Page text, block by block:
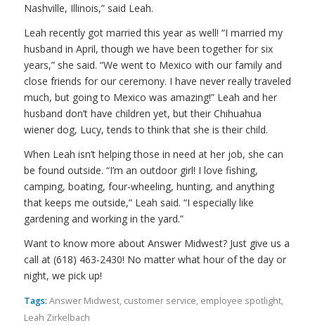
Nashville, Illinois,” said Leah.
Leah recently got married this year as well! “I married my
husband in April, though we have been together for six
years,” she said. “We went to Mexico with our family and
close friends for our ceremony. I have never really traveled
much, but going to Mexico was amazing!” Leah and her
husband don’t have children yet, but their Chihuahua
wiener dog, Lucy, tends to think that she is their child.
When Leah isn’t helping those in need at her job, she can
be found outside. “I’m an outdoor girl! I love fishing,
camping, boating, four-wheeling, hunting, and anything
that keeps me outside,” Leah said. “I especially like
gardening and working in the yard.”
Want to know more about Answer Midwest? Just give us a
call at (618) 463-2430! No matter what hour of the day or
night, we pick up!
Tags: Answer Midwest, customer service, employee spotlight,
Leah Zirkelbach